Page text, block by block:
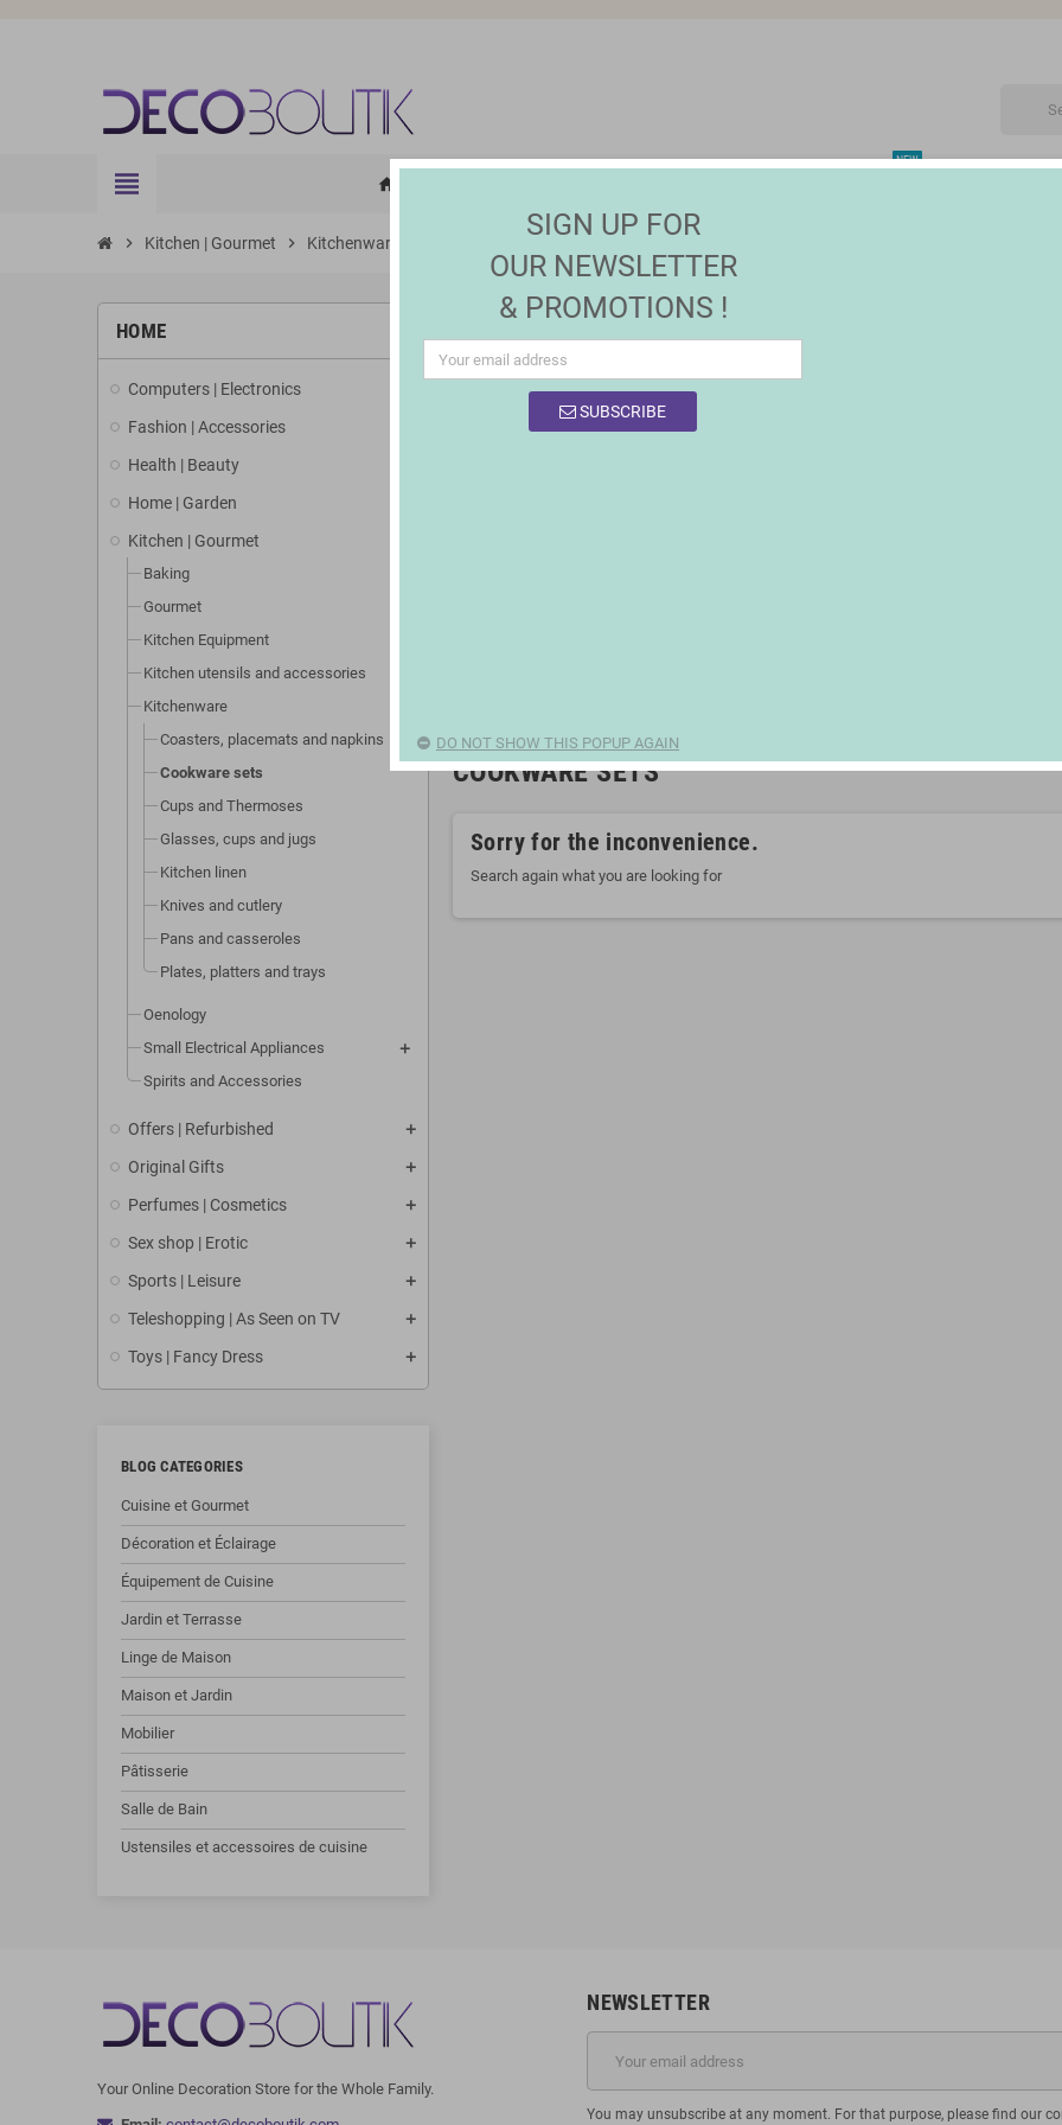
view_headline home
NEW
chevron_right Kitchen | Gourmet chevron_right Kitchenware
HOME
Computers | Electronics
Fashion | Accessories
Health | Beauty
Home | Garden
Kitchen | Gourmet
Baking
Gourmet
Kitchen Equipment
Kitchen utensils and accessories
Kitchenware
Coasters, placemats and napkins
Cookware sets
Cups and Thermoses
Glasses, cups and jugs
Kitchen linen
Knives and cutlery
Pans and casseroles
Plates, platters and trays
Oenology
Small Electrical Appliances
Spirits and Accessories
Offers | Refurbished
Original Gifts
Perfumes | Cosmetics
Sex shop | Erotic
Sports | Leisure
Teleshopping | As Seen on TV
Toys | Fancy Dress
BLOG CATEGORIES
Cuisine et Gourmet
Décoration et Éclairage
Équipement de Cuisine
Jardin et Terrasse
Linge de Maison
Maison et Jardin
Mobilier
Pâtisserie
Salle de Bain
Ustensiles et accessoires de cuisine
COOKWARE SETS
Sorry for the inconvenience.
Search again what you are looking for
Your Online Decoration Store for the Whole Family.
NEWSLETTER
You may unsubscribe at any moment. For that purpose, please find our
SIGN UP FOR
OUR NEWSLETTER
& PROMOTIONS !
SUBSCRIBE
DO NOT SHOW THIS POPUP AGAIN